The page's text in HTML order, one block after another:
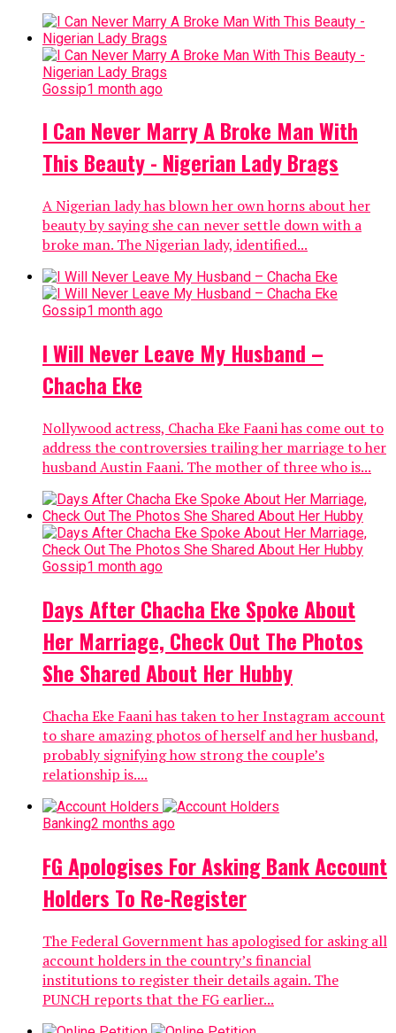
Gossip1 month ago
I Can Never Marry A Broke Man With
This Beauty - Nigerian Lady Brags
A Nigerian lady has blown her own horns about her
beauty by saying she can never settle down with a
broke man. The Nigerian lady, identified...
Gossip1 month ago
I Will Never Leave My Husband –
Chacha Eke
Nollywood actress, Chacha Eke Faani has come out to
address the controversies trailing her marriage to her
husband Austin Faani. The mother of three who is...
Gossip1 month ago
Days After Chacha Eke Spoke About
Her Marriage, Check Out The Photos
She Shared About Her Hubby
Chacha Eke Faani has taken to her Instagram account
to share amazing photos of herself and her husband,
probably signifying how strong the couple’s
relationship is....
Banking2 months ago
FG Apologises For Asking Bank Account
Holders To Re-Register
The Federal Government has apologised for asking all
account holders in the country’s financial
institutions to register their details again. The
PUNCH reports that the FG earlier...